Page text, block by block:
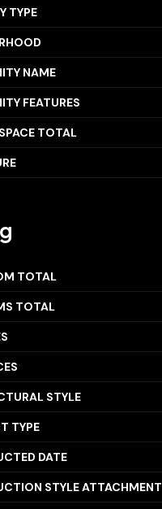
TYPE
NAME
FEATURES
TOTAL
TOTAL
TOTAL
STYLE
TYPE
DATE
STYLE ATTACHMENT